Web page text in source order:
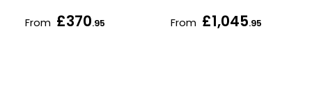
From £370.95 From £1,045.95